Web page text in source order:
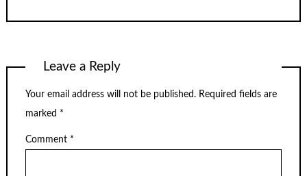
Leave a Reply
Your email address will not be published. Required fields are
marked *
Comment *